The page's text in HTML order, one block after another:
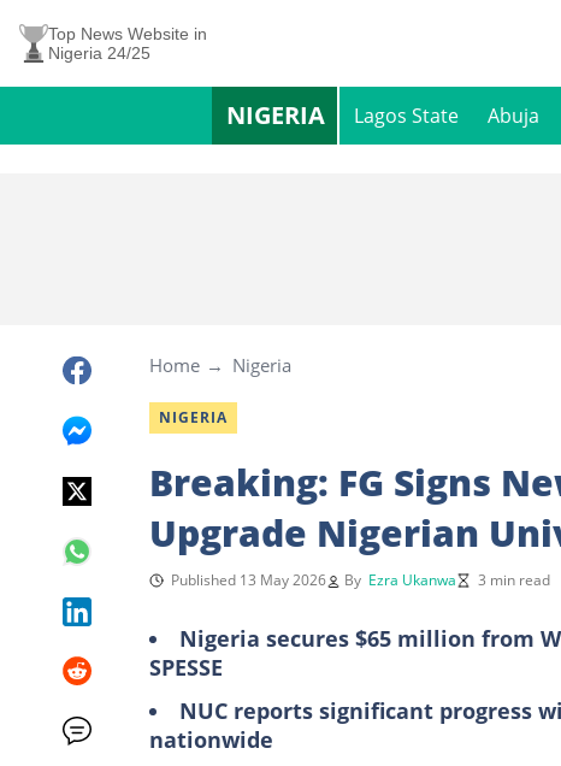
Top News Website in
Nigeria 24/25
NIGERIA Lagos State Abuja
Home Nigeria
NIGERIA
Breaking: FG Signs
Upgrade Nigerian
Published 13 May 2026 By Ezra Ukanwa 3 min read
Nigeria secures $65 million from
SPESSE
NUC reports significant progress
nationwide